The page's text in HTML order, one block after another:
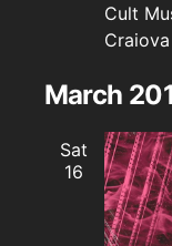
Cult
Craiova
March
Sat
16